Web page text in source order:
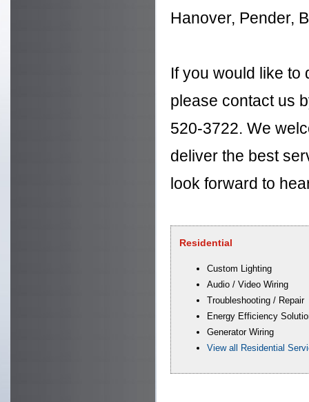
Hanover, Pender,
If you would like to
please contact us
520-3722. We
deliver the best
look forward to
Residential
Custom Lighting
Audio / Video Wiring
Troubleshooting / Repair
Energy Efficiency
Generator Wiring
View all Residential